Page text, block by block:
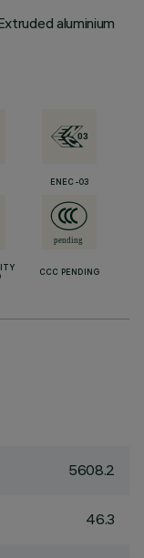
aluminium
ENEC-03
CCC PENDING
5608.2
46.3